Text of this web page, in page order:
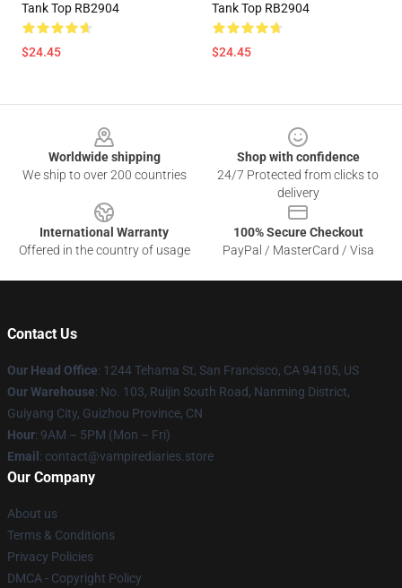
Tank Top RB2904
$24.45
Tank Top RB2904
$24.45
Worldwide shipping
We ship to over 200 countries
Shop with confidence
24/7 Protected from clicks to
delivery
International Warranty
Offered in the country of usage
100% Secure Checkout
PayPal / MasterCard / Visa
Contact Us
Our Head Office: 1244 Tehama St, San Francisco, CA 94105, US
Our Warehouse: No. 103, Ruijin South Road, Nanming District,
Guiyang City, Guizhou Province, CN
Hour: 9AM – 5PM (Mon – Fri)
Email : contact@vampirediaries.store
Our Company
About us
Terms & Conditions
Privacy Policies
DMCA - Copyright Policy